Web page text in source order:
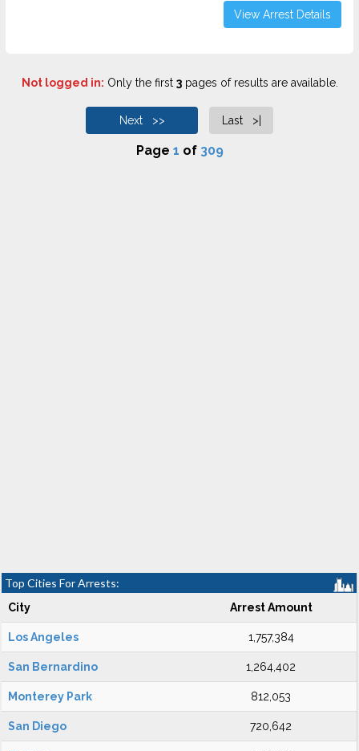
View Arrest Details
Not logged in: Only the first 3pages of results are available.
Next >> Last >|
Page 1 of 309
Top Cities For Arrests:
City Arrest Amount
Los Angeles 1,757,384
San Bernardino 1,264,402
Monterey Park 812,053
San Diego 720,642